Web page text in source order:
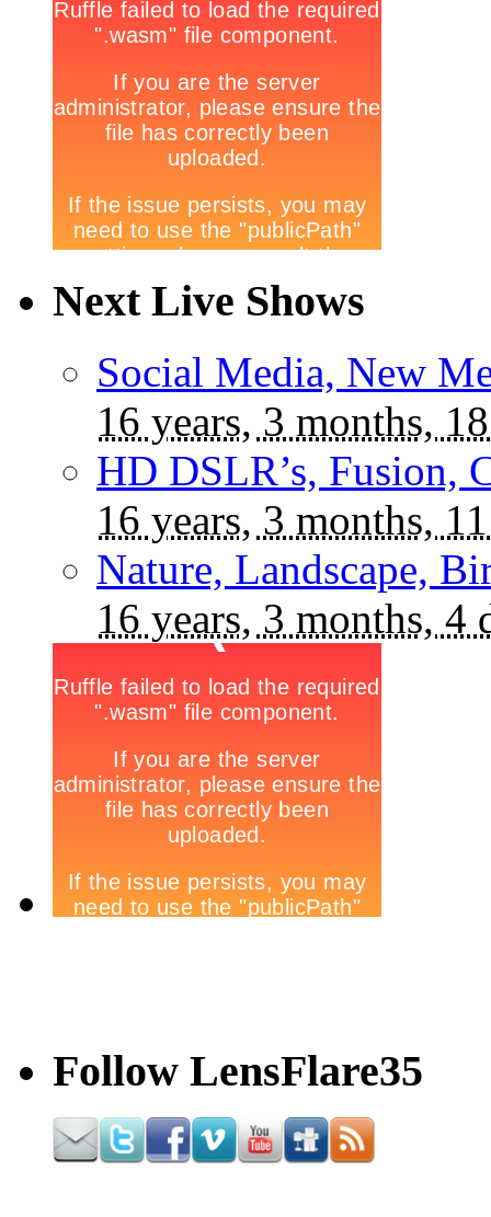
Next Live Shows
Social Media, New
16 years, 3 months,
HD DSLR’s, Fusion,
16 years, 3 months,
Nature, Landscape,
16 years, 3 months, 4
Follow LensFlare35